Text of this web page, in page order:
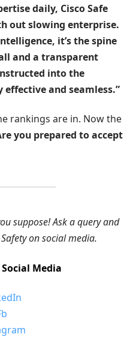
daily, Cisco Safe
out slowing enterprise.
it’s the spine
and a transparent
into the
and seamless.”
rankings are in. Now the
you prepared to accept
suppose! Ask a query and
on social media.
Media